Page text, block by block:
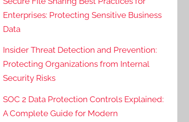
Enterprises: Protecting Sensitive Business
Data
Insider Threat Detection and Prevention:
Protecting Organizations from Internal
Security Risks
SOC 2 Data Protection Controls Explained:
A Complete Guide for Modern